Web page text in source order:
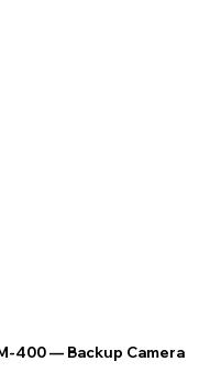
400 — Backup Camera